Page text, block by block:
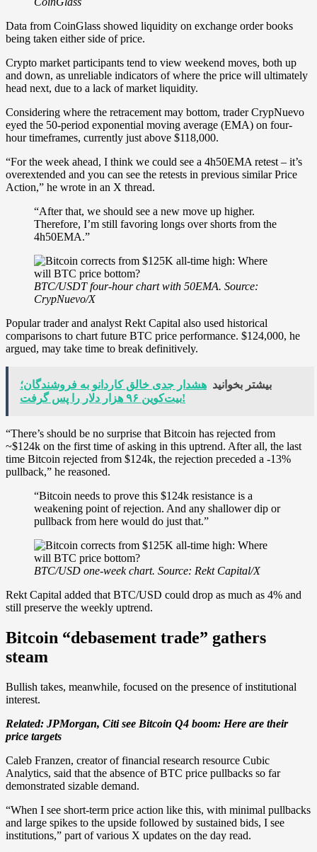
Data from CoinGlass showed liquidity on exchange order books
being taken either side of price.
Crypto market participants tend to view weekend moves, both up
and down, as unreliable indicators of where the price will ultimately
head next, due to a lack of market liquidity.
Considering where the retracement may bottom, trader CrypNuevo
eyed the 50-period exponential moving average (EMA) on four-
hour timeframes, currently just above $118,000.
“For the week ahead, I think we could see a 4h50EMA retest – it’s
overextended and you can see the retests in previous similar Price
Action,” he wrote in an X thread.
“After that, we should see a new move up higher.
Therefore, I’m still favoring longs over shorts from the
4h50EMA.”
BTC/USDT four-hour chart with 50EMA. Source:
CrypNuevo/X
Popular trader and analyst Rekt Capital also used historical
comparisons to chart future BTC price performance. $124,000, he
argued, may take time to break definitively.
بیشتر بخوانید هشدار جدی خالق کاردانو به فروشندگان؛
بیت‌کوین ۹۶ هزار دلار را پس گرفت!
“There’s should be no surprise that Bitcoin has rejected from
~$124k on the first time of asking in this uptrend. After all, the last
time Bitcoin rejected from $124k, the rejection preceded a -13%
pullback,” he reasoned.
“Bitcoin needs to prove this $124k resistance is a
weakening point of rejection. And any shallower dip or
pullback from here would do just that.”
BTC/USD one-week chart. Source: Rekt Capital/X
Rekt Capital added that BTC/USD could drop as much as 4% and
still preserve the weekly uptrend.
Bitcoin “debasement trade” gathers
steam
Bullish takes, meanwhile, focused on the presence of institutional
interest.
Related: JPMorgan, Citi see Bitcoin Q4 boom: Here are their
price targets
Caleb Franzen, creator of financial research resource Cubic
Analytics, said that the absence of BTC price pullbacks so far
demonstrated sizable demand.
“When I see short-term price action like this, with minimal pullbacks
and large spikes to the upside followed by sustained bids, I see
institutions,” part of various X updates on the day read.